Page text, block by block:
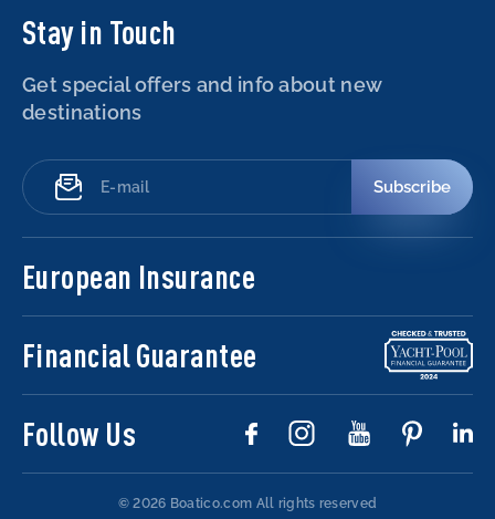
Stay in Touch
Get special offers and info about new
destinations
Subscribe
European Insurance
Financial Guarantee
Follow Us
© 2026 Boatico.com All rights reserved